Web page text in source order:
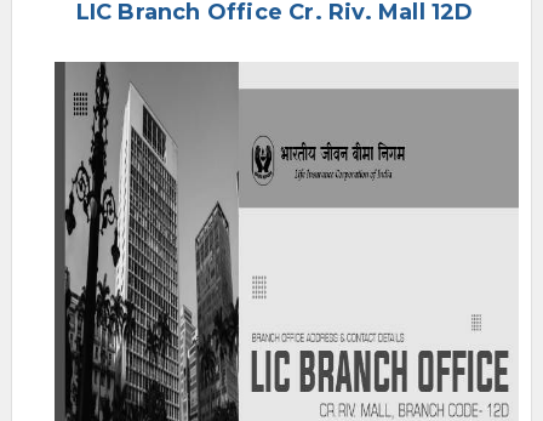
LIC Branch Office Cr. Riv. Mall 12D